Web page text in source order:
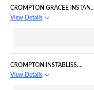
CROMPTON GRACEE INSTANT
WATER HEATER
View Details
CROMPTON INSTABLISS
INSTANT WATER HEATER
View Details